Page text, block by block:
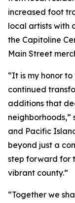
increased foot
local artists with
the Capitoline
Main Street
“It is my honor
continued
additions that
neighborhoods,”
and Pacific
beyond just a
step forward for
vibrant county.”
“Together we